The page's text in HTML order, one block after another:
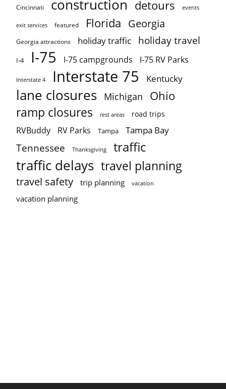
Cincinnati construction detours events
exit services featured Florida Georgia
Georgia attractions holiday traffic holiday travel
I-4 I-75 I-75 campgrounds I-75 RV Parks
Interstate 4 Interstate 75 Kentucky
lane closures Michigan Ohio
ramp closures rest areas road trips
RVBuddy RV Parks Tampa Tampa Bay
Tennessee Thanksgiving traffic
traffic delays travel planning
travel safety trip planning vacation
vacation planning